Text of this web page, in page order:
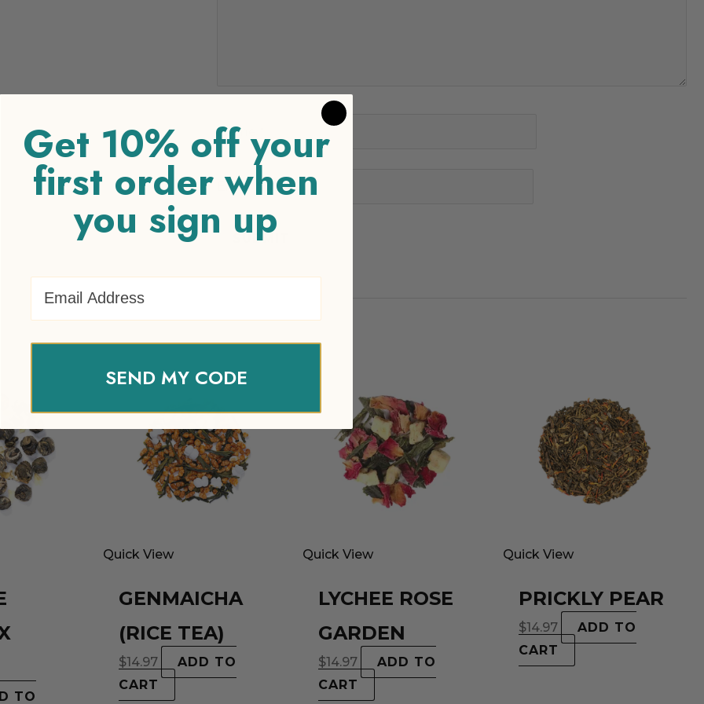
Name
Email
TO
Quick View
GENMAICHA
(RICE TEA)
$14.97
ADD TO
CART
Quick View
LYCHEE ROSE
GARDEN
$14.97
ADD TO
CART
Quick View
PRICKLY PEAR
$14.97
ADD TO
CART
Get 10% off your
first order when
you sign up
SEND MY CODE